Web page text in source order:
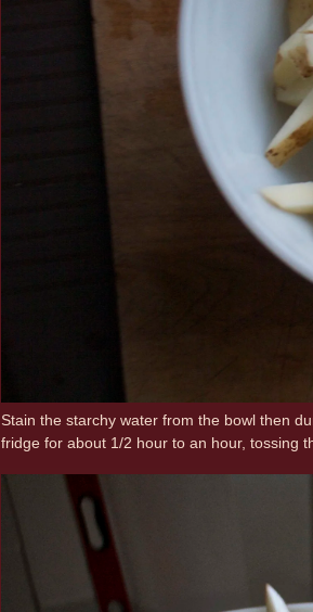
Stain the starchy water from the bowl then
fridge for about 1/2 hour to an hour, tossing